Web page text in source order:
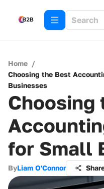
Home /
Choosing the Best
Businesses
Choosing
for Small
ByLiam O'Connor